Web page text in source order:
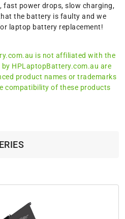
power drops, slow charging,
the battery is faulty and we
laptop battery replacement!
is not affiliated with the
HPLaptopBattery.com.au are
product names or trademarks
compatibility of these products